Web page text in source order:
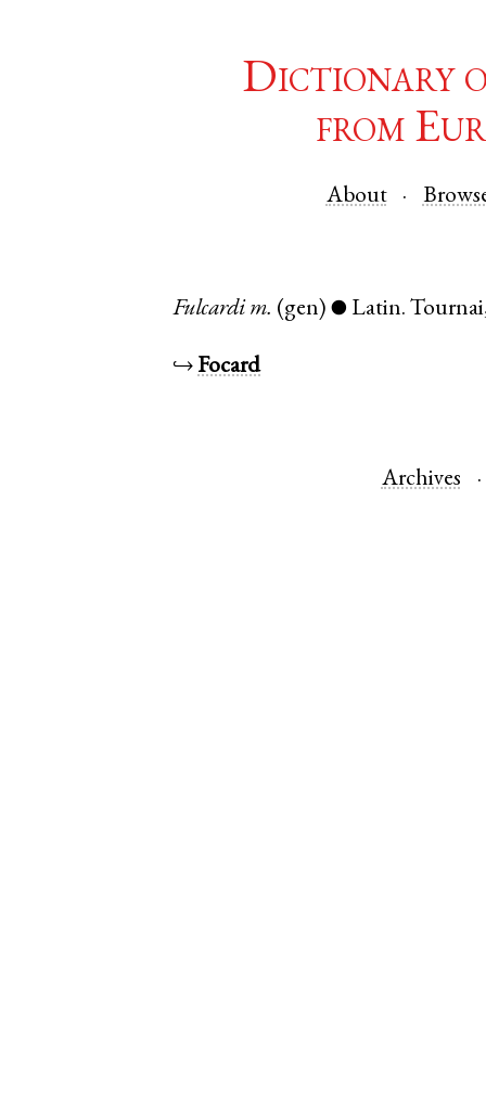
Dictionary
from
About
Fulcardi m. (gen) ● Latin.Tournai
↪ Focard
Archives